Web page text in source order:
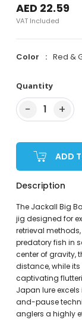
AED 22.59
VAT Included
Color Red &
Quantity
− 1 +
ADD
Description
The Jackall Big
jig designed for
retrieval
predatory fish in
center of gravity,
distance, while
captivating
Japan lure
and-pause
anglers a highly